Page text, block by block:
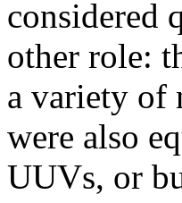
considered
other role:
a variety of
were also
UUVs, or